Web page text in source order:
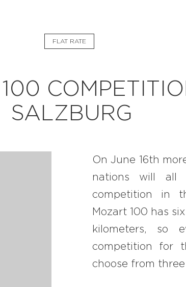
FLAT RATE
SALZBURG
On June 16th
nations will all
competition in
Mozart 100 has
kilometers, so
competition for
choose from